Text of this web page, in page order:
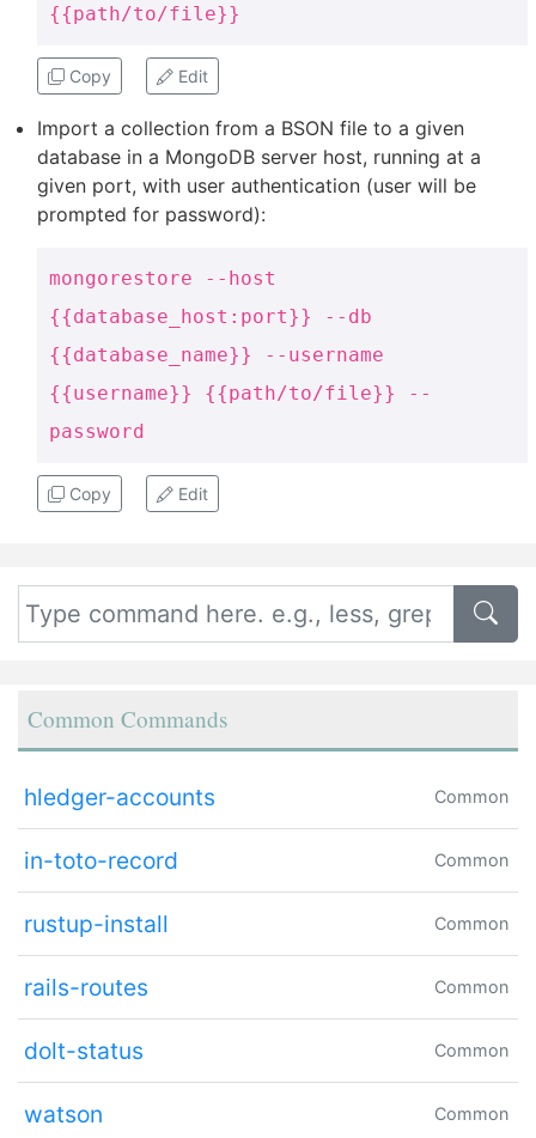
{{path/to/file}}
Copy Edit
Import a collection from a BSON file to a given
database in a MongoDB server host, running at a
given port, with user authentication (user will be
prompted for password):
mongorestore --host
{{database_host:port}} --db
{{database_name}} --username
{{username}} {{path/to/file}} --
password
Copy Edit
Common Commands
hledger-accounts Common
in-toto-record Common
rustup-install Common
rails-routes Common
dolt-status Common
watson Common